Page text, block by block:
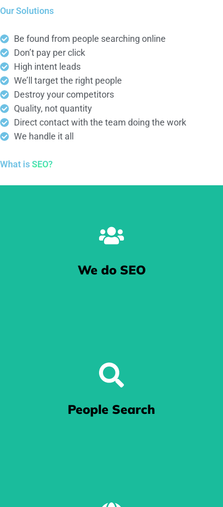
Our Solutions
Be found from people searching online
Don’t pay per click
High intent leads
We’ll target the right people
Destroy your competitors
Quality, not quantity
Direct contact with the team doing the work
We handle it all
What isSEO?
We do SEO
We do SEO
leading SEO techniques to improve its visibility on search
People Search